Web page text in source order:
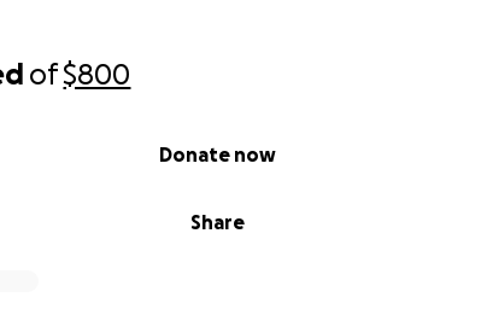
of$800
Share
Donate now